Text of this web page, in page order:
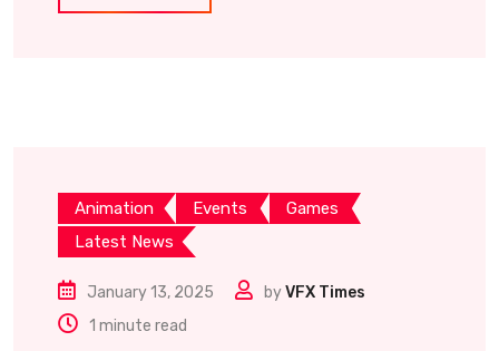
Animation Events
Games
Latest News
January 13, 2025 byVFX Times
1 minute read